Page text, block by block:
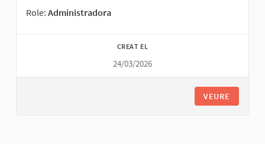
Role: Administradora
CREAT EL
24/03/2026
VEURE